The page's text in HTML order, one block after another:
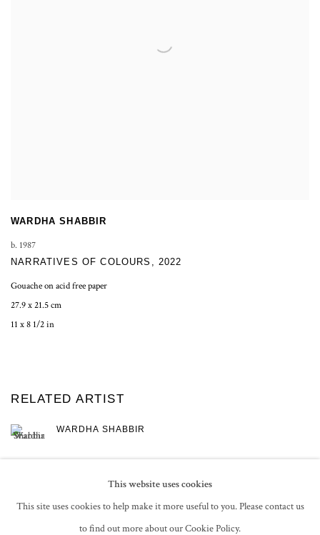
WARDHA SHABBIR
b. 1987
NARRATIVES OF COLOURS , 2022
Gouache on acid free paper
27.9 x 21.5 cm
11 x 8 1/2 in
RELATED ARTIST
WARDHA SHABBIR
This website uses cookies
This site uses cookies to help make it more useful to you. Please contact us
to find out more about our Cookie Policy.